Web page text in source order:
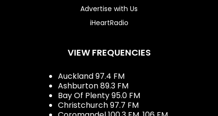
Advertise with Us
iHeartRadio
VIEW FREQUENCIES
Auckland 97.4 FM
Ashburton 89.3 FM
Bay Of Plenty 95.0 FM
Christchurch 97.7 FM